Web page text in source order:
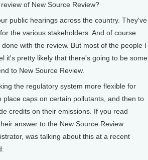
of New Source Review?
public hearings across the country. They've
the various stakeholders. And of course
with the review. But most of the people I
it's pretty likely that there's going to be some
to New Source Review.
the regulatory system more flexible for
caps on certain pollutants, and then to
credits on their emissions. If you read
answer to the New Source Review
was talking about this at a recent